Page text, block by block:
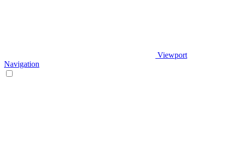
Viewport
Navigation